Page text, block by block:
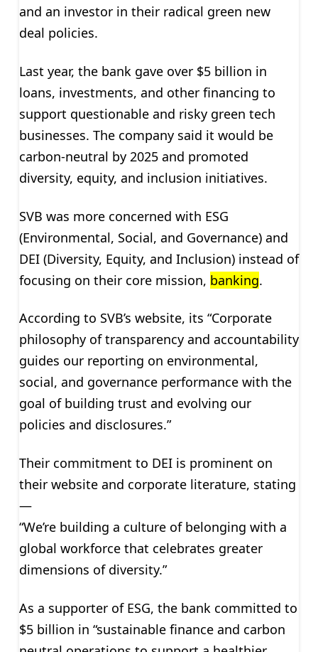
and an investor in their radical green new
deal policies.
Last year, the bank gave over $5 billion in
loans, investments, and other financing to
support questionable and risky green tech
businesses. The company said it would be
carbon-neutral by 2025 and promoted
diversity, equity, and inclusion initiatives.
SVB was more concerned with ESG
(Environmental, Social, and Governance) and
DEI (Diversity, Equity, and Inclusion) instead of
focusing on their core mission, banking.
According to SVB’s website, its “Corporate
philosophy of transparency and accountability
guides our reporting on environmental,
social, and governance performance with the
goal of building trust and evolving our
policies and disclosures.”
Their commitment to DEI is prominent on
their website and corporate literature, stating
—
“We’re building a culture of belonging with a
global workforce that celebrates greater
dimensions of diversity.”
As a supporter of ESG, the bank committed to
$5 billion in “sustainable finance and carbon